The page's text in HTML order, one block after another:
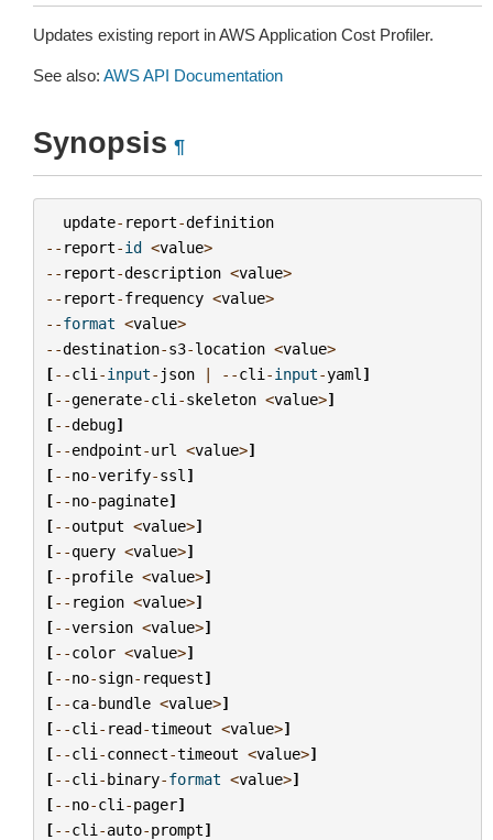
Updates existing report in AWS Application Cost Profiler.
See also: AWS API Documentation
Synopsis ¶
update- report-definition
-- report-id <value>
-- report-description <value>
-- report-frequency <value>
--format <value>
--destination-s3-location <value>
[--cli -input- json | --cli -input-yaml ]
[--generate-cli -skeleton <value>]
[--debug]
[--endpoint-url <value>]
[--no-verify-ssl ]
[--no-paginate]
[--output <value>]
[--query <value>]
[--profile <value>]
[-- region <value>]
[--version <value>]
[--color <value>]
[--no-sign- request]
[--ca-bundle <value>]
[--cli - read-timeout <value>]
[--cli -connect-timeout <value>]
[--cli -binary-format <value>]
[--no-cli -pager]
[--cli -auto-prompt]